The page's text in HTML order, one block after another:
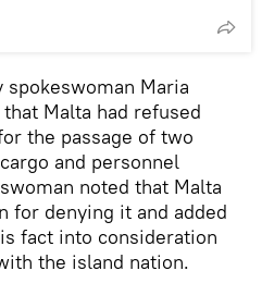
Maria
Malta had refused
the passage of two
and personnel
noted that Malta
for denying it and added
fact into consideration
the island nation.